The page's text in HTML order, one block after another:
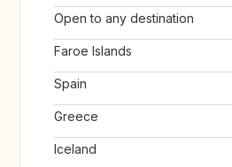
Open to any destination
Faroe Islands
Spain
Greece
Iceland